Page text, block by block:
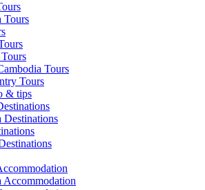
Tours
Tours
Tours
& tips
Destinations
Accommodation